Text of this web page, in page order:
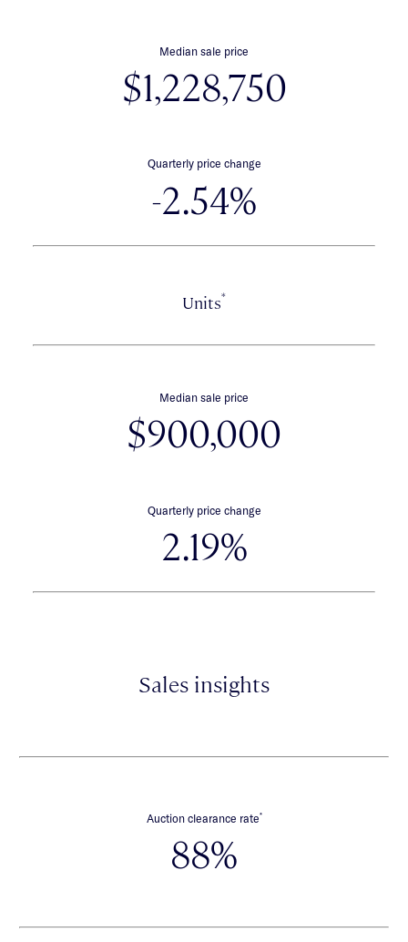
Median sale price
$1,228,750
Quarterly price change
-2.54%
Units*
Median sale price
$900,000
Quarterly price change
2.19%
Sales insights
Auction clearance rate*
88%